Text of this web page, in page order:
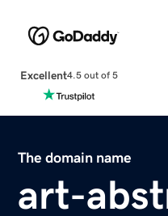
Excellent4.5 out of 5
The domain name
art-